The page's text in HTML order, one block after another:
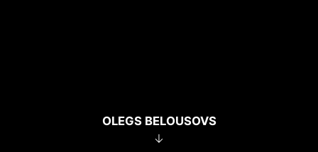
OLEGS BELOUSOVS
↓